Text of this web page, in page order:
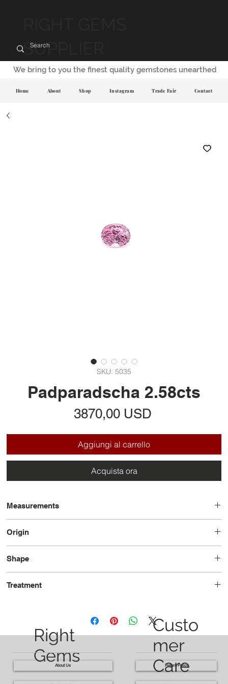
SUPPLIER
SKU: 5035
Padparadscha 2.58cts
3870,00 USD
Aggiungi al carrello
Acquista ora
Measurements
Origin
Shape
Treatment
We bring to you the finest quality gemstones unearthed
Home About Shop Instagram Trade Fair Contact
Right
Gems
Custo
mer
Care
About Us Return Policy